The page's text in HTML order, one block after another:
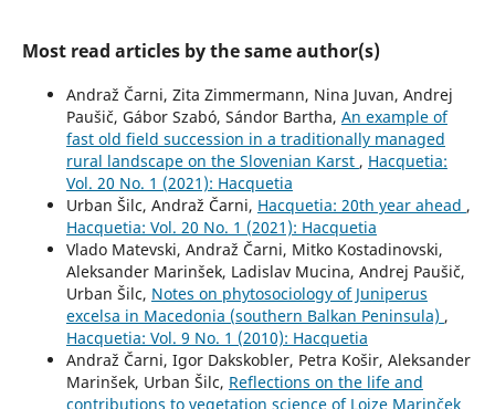
Most read articles by the same author(s)
Andraž Čarni, Zita Zimmermann, Nina Juvan, Andrej
Paušič, Gábor Szabó, Sándor Bartha, An example of
fast old field succession in a traditionally managed
rural landscape on the Slovenian Karst , Hacquetia:
Vol. 20 No. 1 (2021): Hacquetia
Urban Šilc, Andraž Čarni, Hacquetia: 20th year ahead ,
Hacquetia: Vol. 20 No. 1 (2021): Hacquetia
Vlado Matevski, Andraž Čarni, Mitko Kostadinovski,
Aleksander Marinšek, Ladislav Mucina, Andrej Paušič,
Urban Šilc, Notes on phytosociology of Juniperus
excelsa in Macedonia (southern Balkan Peninsula) ,
Hacquetia: Vol. 9 No. 1 (2010): Hacquetia
Andraž Čarni, Igor Dakskobler, Petra Košir, Aleksander
Marinšek, Urban Šilc, Reflections on the life and
contributions to vegetation science of Lojze Marinček